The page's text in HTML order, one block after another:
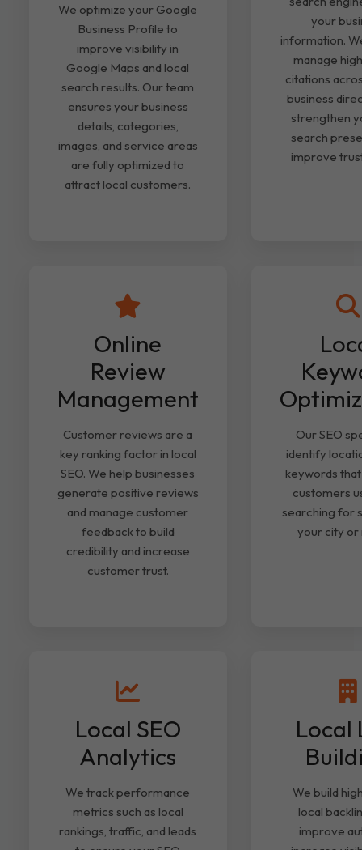
We optimize your Google
Business Profile to
improve visibility in
Google Maps and local
search results. Our team
ensures your business
details, categories,
images, and service areas
are fully optimized to
attract local customers.
your
information.
manage
citations
business
strengthen
search
improve
Online
Review
Management
Customer reviews are a
key ranking factor in local
SEO. We help businesses
generate positive reviews
and manage customer
feedback to build
credibility and increase
customer trust.
Our SEO
identify
keywords
customers
searching for
your city or
Local SEO
Analytics
We track performance
metrics such as local
rankings, traffic, and leads
Local
We build
local
improve